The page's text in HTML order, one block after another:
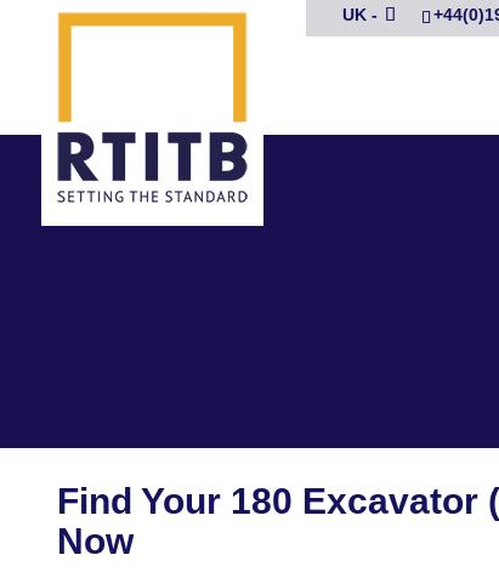
UK -
Find Your 180 Excavator
Now